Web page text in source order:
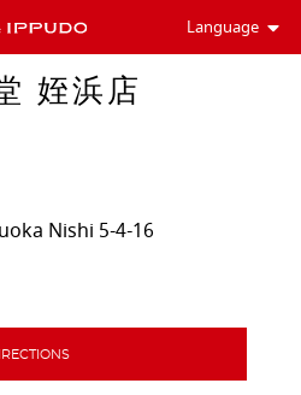
Language
姪浜店
Nishi 5-4-16